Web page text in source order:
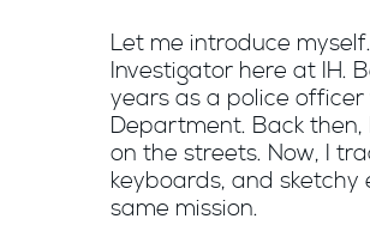
Let me introduce
Investigator here at IH.
years as a police
Department. Back
on the streets. Now, I
keyboards, and
same mission.